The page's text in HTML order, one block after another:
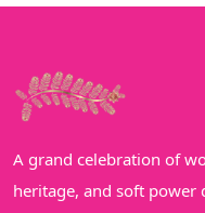
A grand celebration of
heritage, and soft power